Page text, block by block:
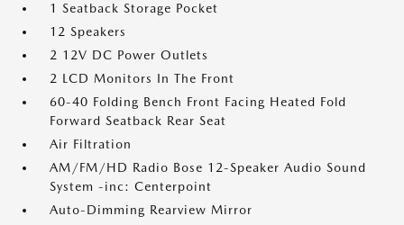
1 Seatback Storage Pocket
12 Speakers
2 12V DC Power Outlets
2 LCD Monitors In The Front
60-40 Folding Bench Front Facing Heated Fold
Forward Seatback Rear Seat
Air Filtration
AM/FM/HD Radio Bose 12-Speaker Audio Sound
System -inc: Centerpoint
Auto-Dimming Rearview Mirror